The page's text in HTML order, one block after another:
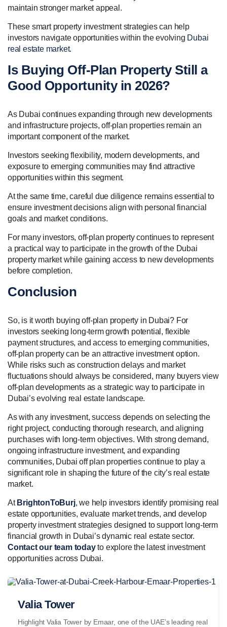
maintain stronger market appeal.
These smart property investment strategies can help
investors navigate opportunities within the evolving Dubai
real estate market.
Is Buying Off-Plan Property Still a
Good Opportunity in 2026?
As Dubai continues expanding through new developments
and infrastructure projects, off-plan properties remain an
important component of the market.
Investors seeking flexibility, modern developments, and
exposure to emerging communities may find attractive
opportunities within this segment.
At the same time, careful due diligence remains essential to
ensure investment decisions align with personal financial
goals and market conditions.
For many investors, off-plan property continues to represent
a practical way to participate in the growth of the Dubai
property market while gaining access to new developments
before completion.
Conclusion
So, is it worth buying off-plan property in Dubai? For
investors seeking long-term growth potential, flexible
payment structures, and access to emerging communities,
off-plan property can be an attractive investment option.
While risks such as construction delays and market
fluctuations should always be considered, many buyers view
off-plan developments as a strategic way to participate in
Dubai’s evolving real estate landscape.
As with any investment, success depends on selecting the
right project, conducting thorough research, and aligning
purchases with long-term objectives. With strong demand,
ongoing infrastructure investment, and expanding
communities, Dubai off plan properties continue to play a
significant role in shaping the future of the city’s real estate
market.
At BrightonToBurj, we help investors identify promising real
estate opportunities, evaluate market trends, and develop
property investment strategies designed to support long-term
financial growth in Dubai’s dynamic real estate sector.
Contact our team todayto explore the latest investment
opportunities across Dubai.
Valia Tower
Highlight Valia Tower by Emaar, one of the UAE’s leading real